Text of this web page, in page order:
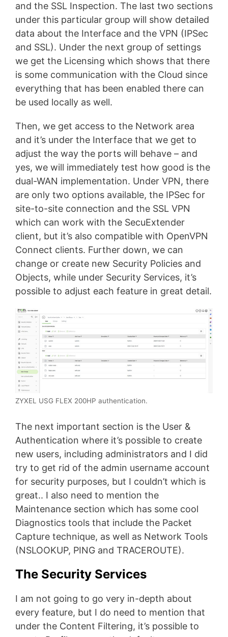
and the SSL Inspection. The last two sections
under this particular group will show detailed
data about the Interface and the VPN (IPSec
and SSL). Under the next group of settings
we get the Licensing which shows that there
is some communication with the Cloud since
everything that has been enabled there can
be used locally as well.
Then, we get access to the Network area
and it’s under the Interface that we get to
adjust the way the ports will behave – and
yes, we will immediately test how good is the
dual-WAN implementation. Under VPN, there
are only two options available, the IPSec for
site-to-site connection and the SSL VPN
which can work with the SecuExtender
client, but it’s also compatible with OpenVPN
Connect clients. Further down, we can
change or create new Security Policies and
Objects, while under Security Services, it’s
possible to adjust each feature in great detail.
ZYXEL USG FLEX 200HP authentication.
The next important section is the User &
Authentication where it’s possible to create
new users, including administrators and I did
try to get rid of the admin username account
for security purposes, but I couldn’t which is
great.. I also need to mention the
Maintenance section which has some cool
Diagnostics tools that include the Packet
Capture technique, as well as Network Tools
(NSLOOKUP, PING and TRACEROUTE).
The Security Services
I am not going to go very in-depth about
every feature, but I do need to mention that
under the Content Filtering, it’s possible to